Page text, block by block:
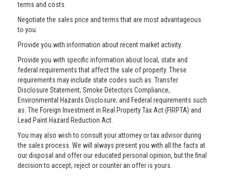
terms and costs.
Negotiate the sales price and terms that are most advantageous
to you.
Provide you with information about recent market activity.
Provide you with specific information about local, state and
federal requirements that affect the sale of property. These
requirements may include state codes such as: Transfer
Disclosure Statement, Smoke Detectors Compliance,
Environmental Hazards Disclosure; and Federal requirements such
as: The Foreign Investment in Real Property Tax Act (FIRPTA) and
Lead Paint Hazard Reduction Act.
You may also wish to consult your attorney or tax advisor during
the sales process. We will always present you with all the facts at
our disposal and offer our educated personal opinion, but the final
decision to accept, reject or counter an offer is yours.